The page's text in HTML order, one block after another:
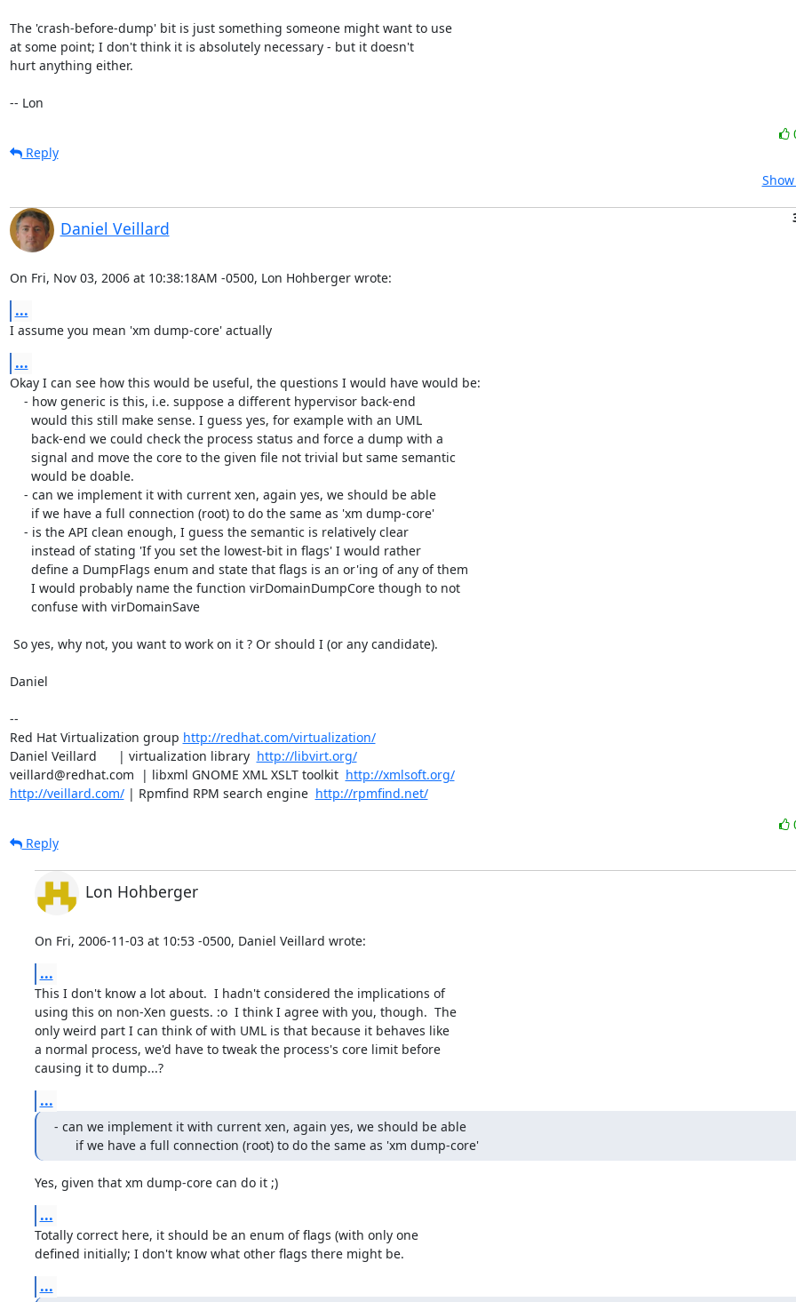
The 'crash-before-dump' bit is just something someone might want to use
at some point; I don't think it is absolutely necessary - but it doesn't
hurt anything either.
-- Lon
Reply
Daniel Veillard
On Fri, Nov 03, 2006 at 10:38:18AM -0500, Lon Hohberger wrote:
...
I assume you mean 'xm dump-core' actually
...
Okay I can see how this would be useful, the questions I would have would be:
Daniel
--
Red Hat Virtualization group http://redhat.com/virtualization/
Daniel Veillard      | virtualization library http://libvirt.org/
veillard@redhat.com  | libxml GNOME XML XSLT toolkit http://xmlsoft.org/
http://veillard.com/ | Rpmfind RPM search engine http://rpmfind.net/
Reply
Lon Hohberger
On Fri, 2006-11-03 at 10:53 -0500, Daniel Veillard wrote:
...
This I don't know a lot about.  I hadn't considered the implications of
using this on non-Xen guests. :o  I think I agree with you, though.  The
only weird part I can think of with UML is that because it behaves like
a normal process, we'd have to tweak the process's core limit before
causing it to dump...?
...
- can we implement it with current xen, again yes, we should be able
      if we have a full connection (root) to do the same as 'xm dump-core'
Yes, given that xm dump-core can do it ;)
...
Totally correct here, it should be an enum of flags (with only one
defined initially; I don't know what other flags there might be.
...